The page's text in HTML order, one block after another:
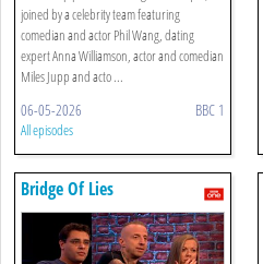
joined by a celebrity team featuring
comedian and actor Phil Wang, dating
expert Anna Williamson, actor and comedian
Miles Jupp and acto ...
06-05-2026 BBC 1
All episodes
Bridge Of Lies